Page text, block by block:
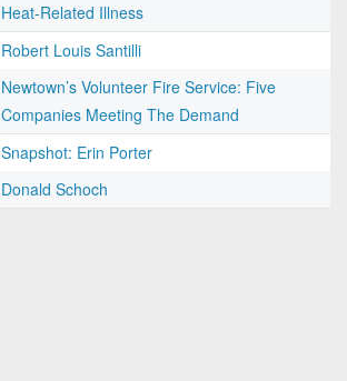
Heat-Related Illness
Robert Louis Santilli
Newtown’s Volunteer Fire Service: Five
Companies Meeting The Demand
Snapshot: Erin Porter
Donald Schoch